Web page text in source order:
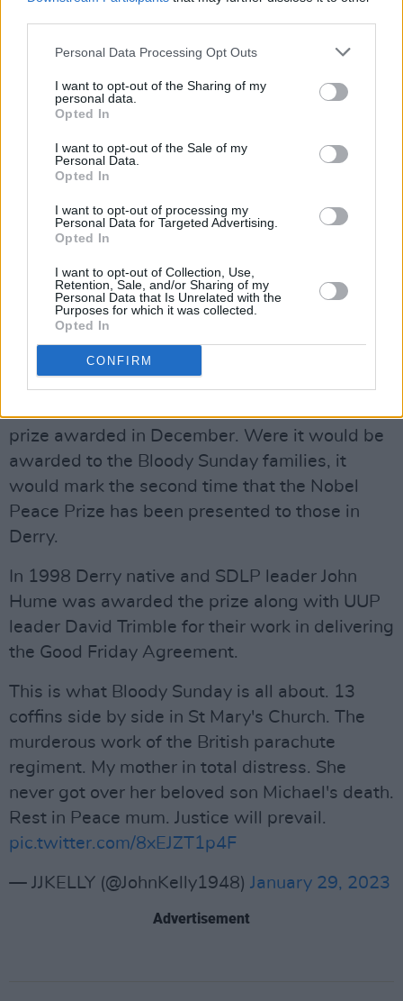
Personal Data Processing Opt Outs
I want to opt-out of the Sharing of my
personal data.
Opted In
I want to opt-out of the Sale of my
Personal Data.
Opted In
I want to opt-out of processing my
Personal Data for Targeted Advertising.
Opted In
I want to opt-out of Collection, Use,
Retention, Sale, and/or Sharing of my
Personal Data that Is Unrelated with the
Purposes for which it was collected.
Opted In
CONFIRM
communities by a state steeped in
sectarianism, and they didn’t come home.
— Colum Eastwood 🇺🇦 (@columeastwood)
January 30, 2023
Every year a programme of events is run to
mark the anniversary of the killings. Members
of national assemblies are among those
The deadline for receipt of nominations is the
end of January every year, before a shortlist is
produced in March normally containing 20-30
candidates and assessment begins.
prize awarded in December. Were it would be
awarded to the Bloody Sunday families, it
would mark the second time that the Nobel
Peace Prize has been presented to those in
Derry.
In 1998 Derry native and SDLP leader John
Hume was awarded the prize along with UUP
leader David Trimble for their work in delivering
the Good Friday Agreement.
This is what Bloody Sunday is all about. 13
coffins side by side in St Mary's Church. The
murderous work of the British parachute
regiment. My mother in total distress. She
never got over her beloved son Michael's death.
Rest in Peace mum. Justice will prevail.
pic.twitter.com/8xEJZT1p4F
— JJKELLY (@JohnKelly1948) January 29, 2023
Advertisement